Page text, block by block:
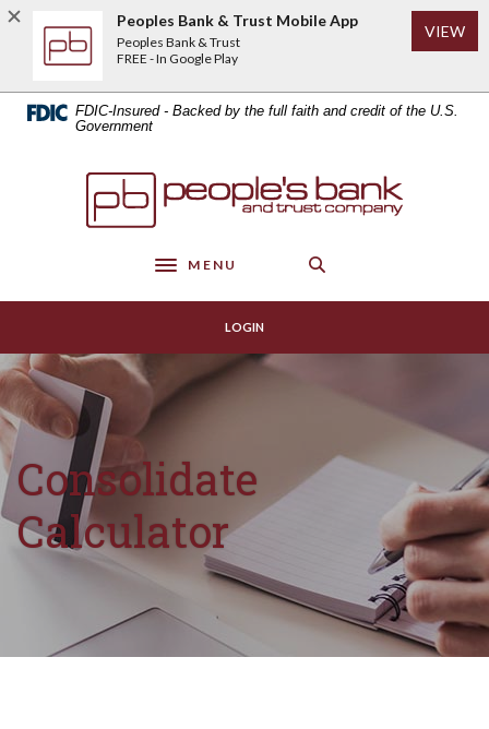
Home
content
Download
Acrobat
higher
FDIC-Insured - Backed by the full faith and credit of the U.S.
Government
Peoples Bank & Trust
Toggle navigation
MENU
LOGIN
Consolidate
Calculator
Peoples Bank & Trust Mobile App
Peoples Bank & Trust
FREE - In Google Play
VIEW